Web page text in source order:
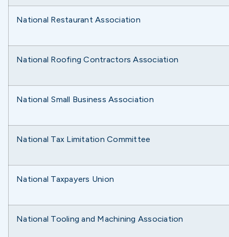
National Restaurant Association
National Roofing Contractors Association
National Small Business Association
National Tax Limitation Committee
National Taxpayers Union
National Tooling and Machining Association